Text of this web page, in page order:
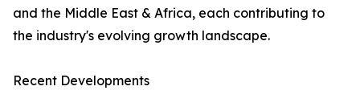
and the Middle East & Africa, each contributing to
the industry's evolving growth landscape.
Recent Developments